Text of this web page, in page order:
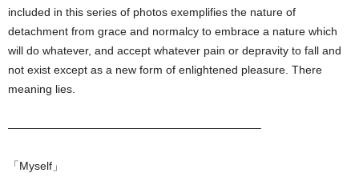
included in this series of photos exemplifies the nature of
detachment from grace and normalcy to embrace a nature which
will do whatever, and accept whatever pain or depravity to fall and
not exist except as a new form of enlightened pleasure. There
meaning lies.
——————————————————————–
「Myself」